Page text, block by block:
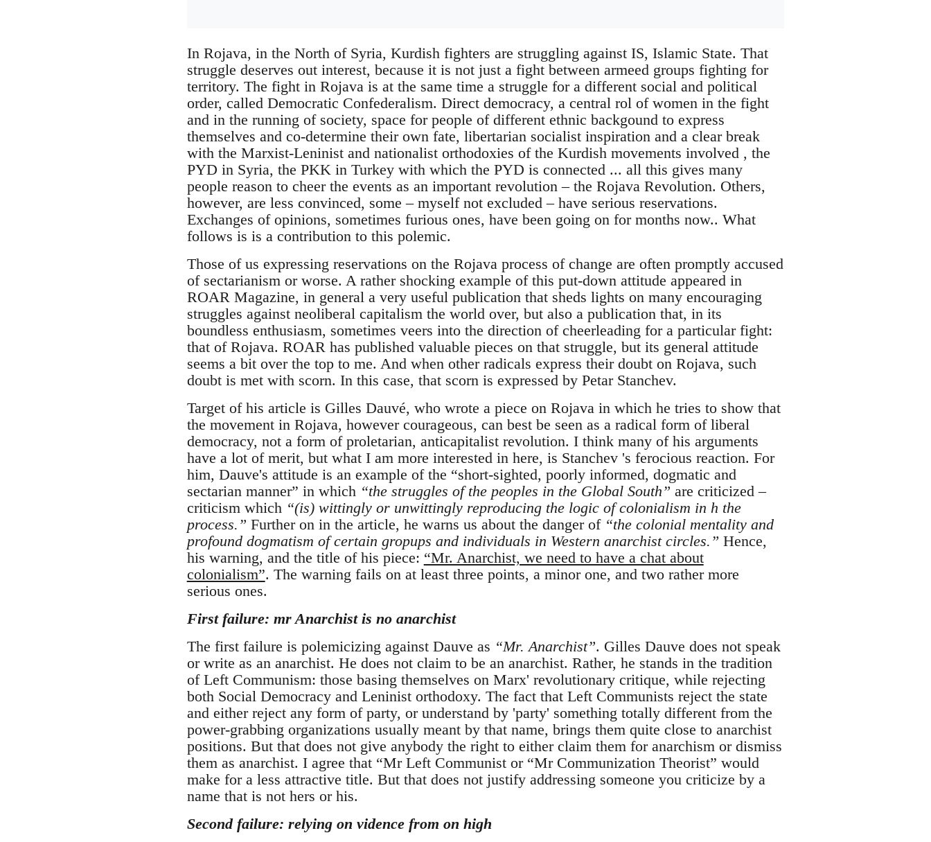
In Rojava, in the North of Syria, Kurdish fighters are struggling against IS, Islamic State. That
struggle deserves out interest, because it is not just a fight between armeed groups fighting for
territory. The fight in Rojava is at the same time a struggle for a different social and political
order, called Democratic Confederalism. Direct democracy, a central rol of women in the fight
and in the running of society, space for people of different ethnic backgound to express
themselves and co-determine their own fate, libertarian socialist inspiration and a clear break
with the Marxist-Leninist and nationalist orthodoxies of the Kurdish movements involved , the
PYD in Syria, the PKK in Turkey with which the PYD is connected ... all this gives many
people reason to cheer the events as an important revolution – the Rojava Revolution. Others,
however, are less convinced, some – myself not excluded – have serious reservations.
Exchanges of opinions, sometimes furious ones, have been going on for months now.. What
follows is is a contribution to this polemic.
Those of us expressing reservations on the Rojava process of change are often promptly accused
of sectarianism or worse. A rather shocking example of this put-down attitude appeared in
ROAR Magazine, in general a very useful publication that sheds lights on many encouraging
struggles against neoliberal capitalism the world over, but also a publication that, in its
boundless enthusiasm, sometimes veers into the direction of cheerleading for a particular fight:
that of Rojava. ROAR has published valuable pieces on that struggle, but its general attitude
seems a bit over the top to me. And when other radicals express their doubt on Rojava, such
doubt is met with scorn. In this case, that scorn is expressed by Petar Stanchev.
Target of his article is Gilles Dauvé, who wrote a piece on Rojava in which he tries to show that
the movement in Rojava, however courageous, can best be seen as a radical form of liberal
democracy, not a form of proletarian, anticapitalist revolution. I think many of his arguments
have a lot of merit, but what I am more interested in here, is Stanchev 's ferocious reaction. For
him, Dauve's attitude is an example of the “short-sighted, poorly informed, dogmatic and
sectarian manner” in which “the struggles of the peoples in the Global South” are criticized –
criticism which “(is) wittingly or unwittingly reproducing the logic of colonialism in h the
process.” Further on in the article, he warns us about the danger of “the colonial mentality and
profound dogmatism of certain gropups and individuals in Western anarchist circles.” Hence,
his warning, and the title of his piece: “Mr. Anarchist, we need to have a chat about
colonialism”. The warning fails on at least three points, a minor one, and two rather more
serious ones.
First failure: mr Anarchist is no anarchist
The first failure is polemicizing against Dauve as “Mr. Anarchist”. Gilles Dauve does not speak
or write as an anarchist. He does not claim to be an anarchist. Rather, he stands in the tradition
of Left Communism: those basing themselves on Marx' revolutionary critique, while rejecting
both Social Democracy and Leninist orthodoxy. The fact that Left Communists reject the state
and either reject any form of party, or understand by 'party' something totally different from the
power-grabbing organizations usually meant by that name, brings them quite close to anarchist
positions. But that does not give anybody the right to either claim them for anarchism or dismiss
them as anarchist. I agree that “Mr Left Communist or “Mr Communization Theorist” would
make for a less attractive title. But that does not justify addressing someone you criticize by a
name that is not hers or his.
Second failure: relying on vidence from on high